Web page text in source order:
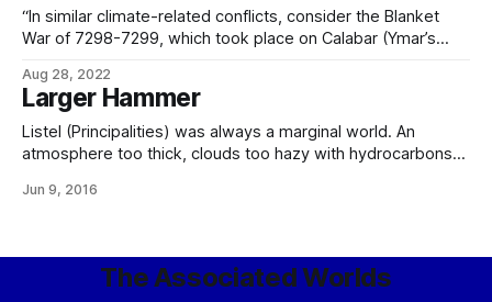
“In similar climate-related conflicts, consider the Blanket
War of 7298-7299, which took place on Calabar (Ymar’s
industrial-period development, whose primary energy
source for several centuries had been the combustion of
the large deposits of fossil carbon found beneath the
icebound
Aug 28, 2022
Larger Hammer
Listel (Principalities) was always a marginal world. An
atmosphere too thick, clouds too hazy with hydrocarbons
chaotic irregularities, and the whole, moreover, orbiting a
Jun 9, 2016
The Associated Worlds